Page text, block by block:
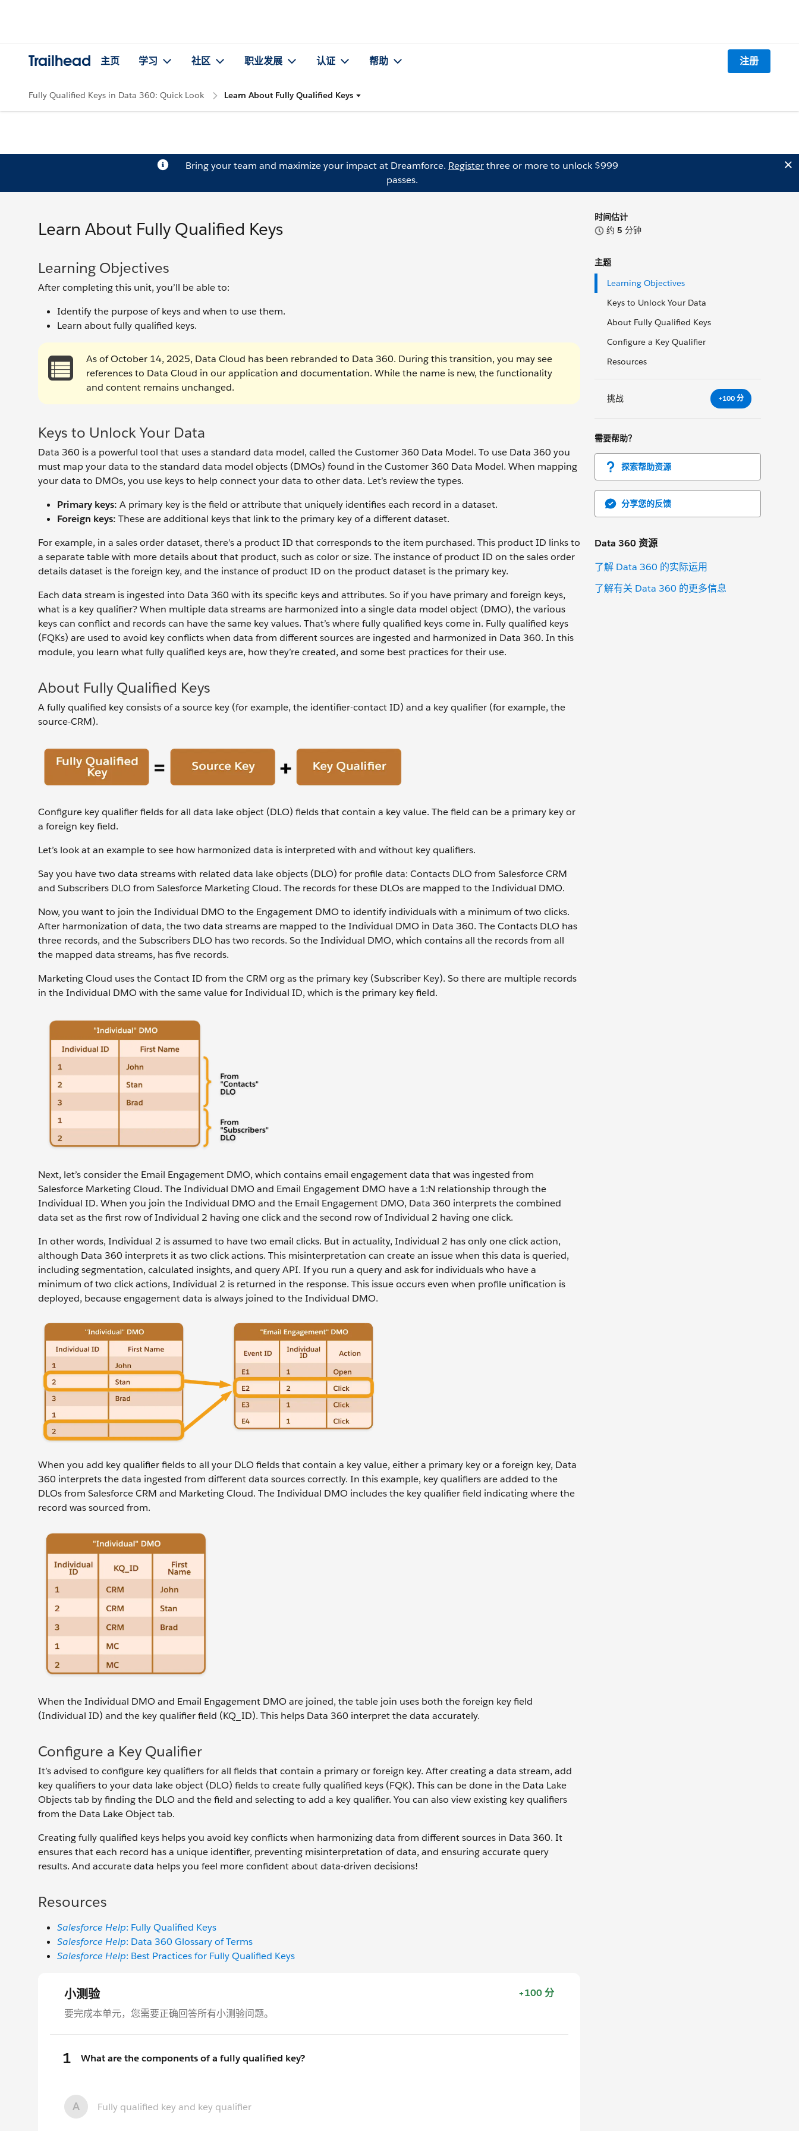
Trailhead 主页 学习 社区 职业发展 认证 帮助 注册
Fully Qualified Keys in Data 360: Quick Look Learn About Fully Qualified Keys
Bring your team and maximize your impact at Dreamforce. Registerthree or more to unlock $999
passes.
时间估计
约 5 分钟
主题
Learning Objectives
Keys to Unlock Your Data
About Fully Qualified Keys
Configure a Key Qualifier
Resources
挑战 +100 分
需要帮助？
探索帮助资源
分享您的反馈
Data 360 资源
了解 Data 360 的实际运用
了解有关 Data 360 的更多信息
Learn About Fully Qualified Keys
Learning Objectives
After completing this unit, you’ll be able to:
Identify the purpose of keys and when to use them.
Learn about fully qualified keys.
As of October 14, 2025, Data Cloud has been rebranded to Data 360. During this transition, you may see
references to Data Cloud in our application and documentation. While the name is new, the functionality
and content remains unchanged.
Keys to Unlock Your Data
Data 360 is a powerful tool that uses a standard data model, called the Customer 360 Data Model. To use Data 360 you
must map your data to the standard data model objects (DMOs) found in the Customer 360 Data Model. When mapping
your data to DMOs, you use keys to help connect your data to other data. Let’s review the types.
Primary keys: A primary key isthe field or attribute that uniquely identifies each record in a dataset.
Foreign keys: These are additional keys that link to the primary key of a different dataset.
For example, in a sales order dataset, there’s a product ID that corresponds to the item purchased. This product ID links to
a separate table with more details about that product, such as color or size. The instance of product ID on the sales order
details dataset is the foreign key, and the instance of product ID on the product dataset is the primary key.
Each data stream is ingested into Data 360 with its specific keys and attributes. So if you have primary and foreign keys,
what is a key qualifier? When multiple data streams are harmonized into a single data model object (DMO), the various
keys can conflict and records can have the same key values. That’s where fully qualified keys come in. Fully qualified keys
(FQKs) are used to avoid key conflicts when data from different sources are ingested and harmonized in Data 360. In this
module, you learn what fully qualified keys are, how they’re created, and some best practices for their use.
About Fully Qualified Keys
A fully qualified key consists of a source key (for example, the identifier-contact ID) and a key qualifier (for example, the
source-CRM).
Configure key qualifier fields for all data lake object (DLO) fields that contain a key value. The field can be a primary key or
a foreign key field.
Let’s look at an example to see how harmonized data is interpreted with and without key qualifiers.
Say you have two data streams with related data lake objects (DLO) for profile data: Contacts DLO from Salesforce CRM
and Subscribers DLO from Salesforce Marketing Cloud. The records for these DLOs are mapped to the Individual DMO.
Now, you want to join the Individual DMO to the Engagement DMO to identify individuals with a minimum of two clicks.
After harmonization of data, the two data streams are mapped to the Individual DMO in Data 360. The Contacts DLO has
three records, and the Subscribers DLO has two records. So the Individual DMO, which contains all the records from all
the mapped data streams, has five records.
Marketing Cloud uses the Contact ID from the CRM org as the primary key (Subscriber Key). So there are multiple records
in the Individual DMO with the same value for Individual ID, which is the primary key field.
Next, let’s consider the Email Engagement DMO, which contains email engagement data that was ingested from
Salesforce Marketing Cloud. The Individual DMO and Email Engagement DMO have a 1:N relationship through the
Individual ID. When you join the Individual DMO and the Email Engagement DMO, Data 360 interprets the combined
data set as the first row of Individual 2 having one click and the second row of Individual 2 having one click.
In other words, Individual 2 is assumed to have two email clicks. But in actuality, Individual 2 has only one click action,
although Data 360 interprets it as two click actions. This misinterpretation can create an issue when this data is queried,
including segmentation, calculated insights, and query API. If you run a query and ask for individuals who have a
minimum of two click actions, Individual 2 is returned in the response. This issue occurs even when profile unification is
deployed, because engagement data is always joined to the Individual DMO.
When you add key qualifier fields to all your DLO fields that contain a key value, either a primary key or a foreign key, Data
360 interprets the data ingested from different data sources correctly. In this example, key qualifiers are added to the
DLOs from Salesforce CRM and Marketing Cloud. The Individual DMO includes the key qualifier field indicating where the
record was sourced from.
When the Individual DMO and Email Engagement DMO are joined, the table join uses both the foreign key field
(Individual ID) and the key qualifier field (KQ_ID). This helps Data 360 interpret the data accurately.
Configure a Key Qualifier
It’s advised to configure key qualifiers for all fields that contain a primary or foreign key. After creating a data stream, add
key qualifiers to your data lake object (DLO) fields to create fully qualified keys (FQK). This can be done in the Data Lake
Objects tab by finding the DLO and the field and selecting to add a key qualifier. You can also view existing key qualifiers
from the Data Lake Object tab.
Creating fully qualified keys helps you avoid key conflicts when harmonizing data from different sources in Data 360. It
ensures that each record has a unique identifier, preventing misinterpretation of data, and ensuring accurate query
results. And accurate data helps you feel more confident about data-driven decisions!
Resources
Salesforce Help: Fully Qualified Keys
Salesforce Help: Data 360 Glossary of Terms
Salesforce Help: Best Practices for Fully Qualified Keys